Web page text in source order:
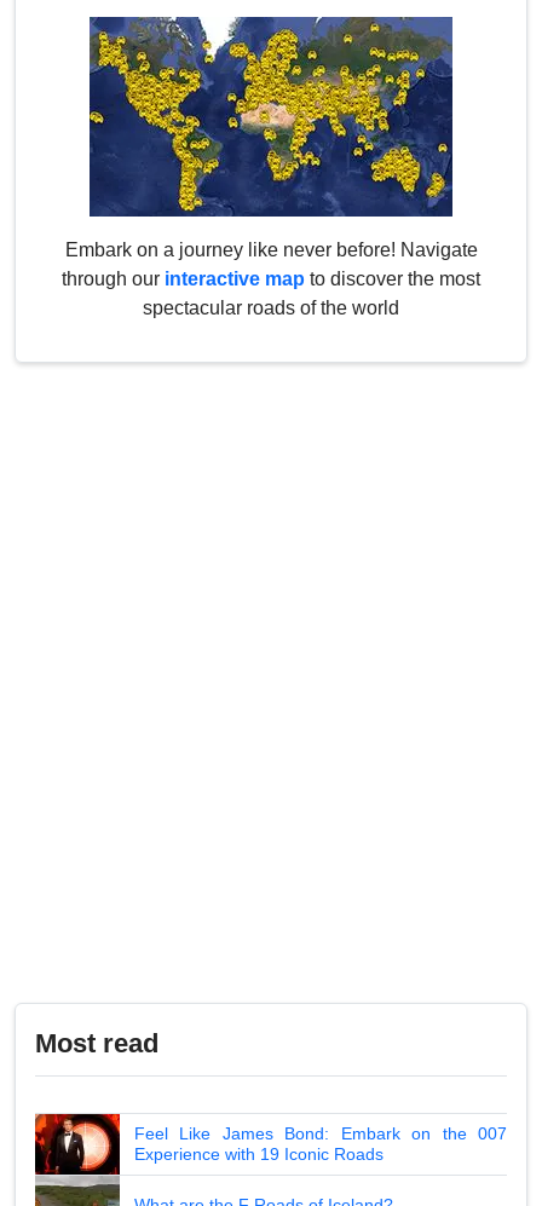
Embark on a journey like never before! Navigate
through our interactive map to discover the most
spectacular roads of the world
Most read
Feel Like James Bond: Embark on the 007
Experience with 19 Iconic Roads